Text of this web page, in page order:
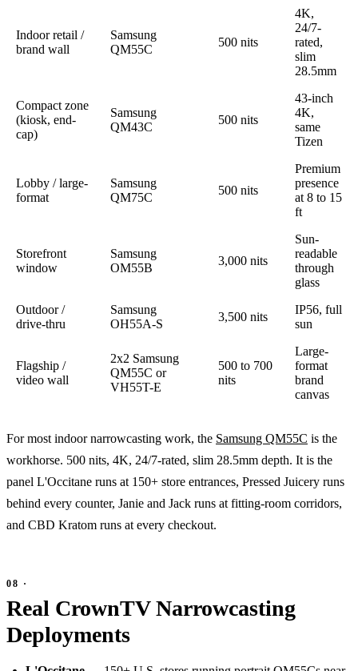
Indoor retail /
brand wall
Samsung
QM55C
500 nits
4K,
24/7-
rated,
slim
28.5mm
Compact zone
(kiosk, end-
cap)
Samsung
QM43C
500 nits
43-inch
4K,
same
Tizen
Lobby / large-
format
Samsung
QM75C
500 nits
Premium
presence
at 8 to 15
ft
Storefront
window
Samsung
OM55B
3,000 nits
Sun-
readable
through
glass
Outdoor /
drive-thru
Samsung
OH55A-S
3,500 nits
IP56, full
sun
Flagship /
video wall
2x2 Samsung
QM55C or
VH55T-E
500 to 700
nits
Large-
format
brand
canvas
For most indoor narrowcasting work, the Samsung QM55C is the
workhorse. 500 nits, 4K, 24/7-rated, slim 28.5mm depth. It is the
panel L'Occitane runs at 150+ store entrances, Pressed Juicery runs
behind every counter, Janie and Jack runs at fitting-room corridors,
and CBD Kratom runs at every checkout.
Real CrownTV Narrowcasting
Deployments